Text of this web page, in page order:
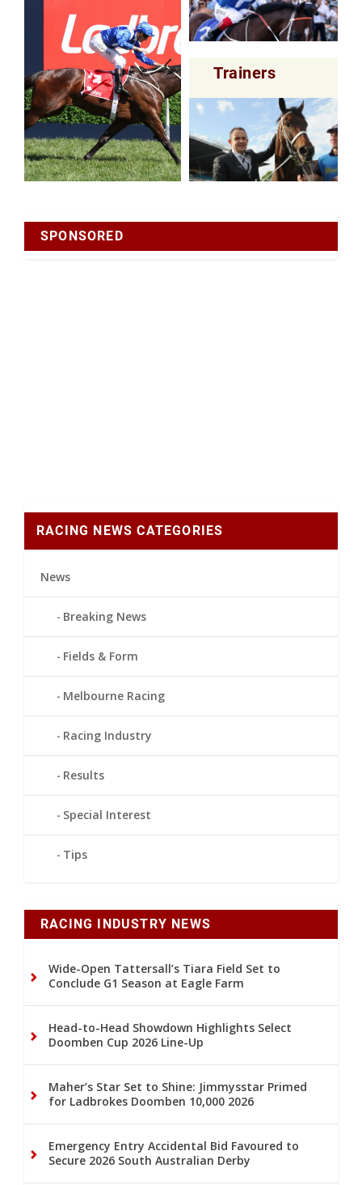
Trainers
SPONSORED
RACING NEWS CATEGORIES
News
Breaking News
Fields & Form
Melbourne Racing
Racing Industry
Results
Special Interest
Tips
RACING INDUSTRY NEWS
Wide-Open Tattersall’s Tiara Field Set to
Conclude G1 Season at Eagle Farm
Head-to-Head Showdown Highlights Select
Doomben Cup 2026 Line-Up
Maher’s Star Set to Shine: Jimmysstar Primed
for Ladbrokes Doomben 10,000 2026
Emergency Entry Accidental Bid Favoured to
Secure 2026 South Australian Derby